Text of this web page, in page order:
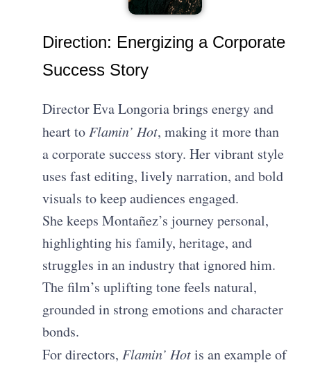
Direction: Energizing a Corporate
Success Story
Director Eva Longoria brings energy and
heart toFlamin’ Hot, making it more than
a corporate success story. Her vibrant style
uses fast editing, lively narration, and bold
visuals to keep audiences engaged.
She keeps Montañez’s journey personal,
highlighting his family, heritage, and
struggles in an industry that ignored him.
The film’s uplifting tone feels natural,
grounded in strong emotions and character
bonds.
For directors,Flamin’ Hotis an example of